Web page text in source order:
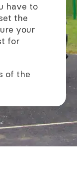
have to
the
your
for
of the